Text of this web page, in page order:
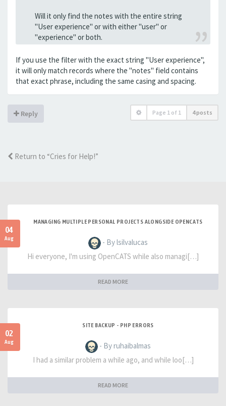
Will it only find the notes with the entire string
"User experience" or with either "user" or
"experience" or both.
If you use the filter with the exact string "User experience",
it will only match records where the "notes" field contains
that exact phrase, including the same casing and spacing.
Reply Page 1 of 1 4 posts
Return to “Cries for Help!”
04
Aug
MANAGING MULTIPLE PERSONAL PROJECTS ALONGSIDE OPENCATS
- By lsilvalucas
Hi everyone, I'm using OpenCATS while also managi[…]
READ MORE
02
Aug
SITE BACKUP - PHP ERRORS
- By ruhaibalmas
I had a similar problem a while ago, and while loo[…]
READ MORE